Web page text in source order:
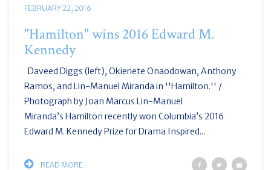
FEBRUARY 22, 2016
"Hamilton" wins 2016 Edward M.
Kennedy
Daveed Diggs (left), Okieriete Onaodowan, Anthony
Ramos, and Lin-Manuel Miranda in ''Hamilton.'' /
Photograph by Joan Marcus Lin-Manuel
Miranda’s Hamilton recently won Columbia’s 2016
Edward M. Kennedy Prize for Drama Inspired...
READ MORE